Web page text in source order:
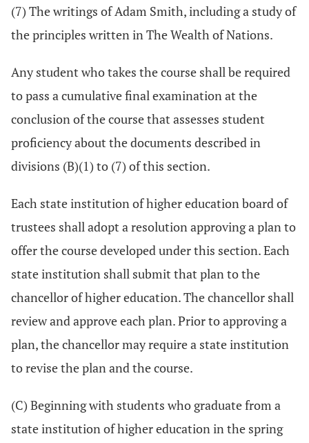
(7) The writings of Adam Smith, including a study of
the principles written in The Wealth of Nations.
Any student who takes the course shall be required
to pass a cumulative final examination at the
conclusion of the course that assesses student
proficiency about the documents described in
divisions (B)(1) to (7) of this section.
Each state institution of higher education board of
trustees shall adopt a resolution approving a plan to
offer the course developed under this section. Each
state institution shall submit that plan to the
chancellor of higher education. The chancellor shall
review and approve each plan. Prior to approving a
plan, the chancellor may require a state institution
to revise the plan and the course.
(C) Beginning with students who graduate from a
state institution of higher education in the spring